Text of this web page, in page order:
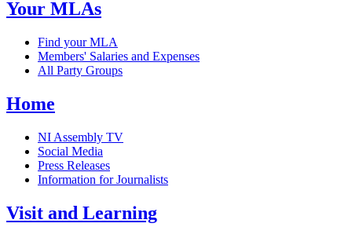
Your MLAs
Find your MLA
Members' Salaries and Expenses
All Party Groups
Home
NI Assembly TV
Social Media
Press Releases
Information for Journalists
Visit and Learning